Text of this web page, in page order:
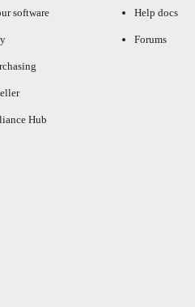
software
Hub
Help docs
Forums